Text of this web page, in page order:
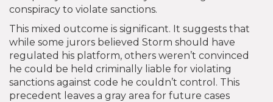
conspiracy to violate sanctions.
This mixed outcome is significant. It suggests that
while some jurors believed Storm should have
regulated his platform, others weren’t convinced
he could be held criminally liable for violating
sanctions against code he couldn’t control. This
precedent leaves a gray area for future cases